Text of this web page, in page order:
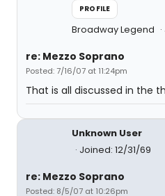
PROFILE
Broadway Legend
re: Mezzo Soprano
Posted: 7/16/07 at 11:24pm
That is all discussed in the
Unknown User
Joined: 12/31/69
re: Mezzo Soprano
Posted: 8/5/07 at 10:26pm